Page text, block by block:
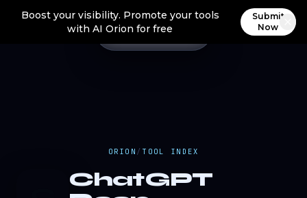
Boost your visibility. Promote your tools
with AI Orion for free
Submit
Now
ORION / TOOL INDEX
ChatGPT